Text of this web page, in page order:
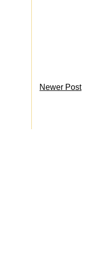
Newer Post